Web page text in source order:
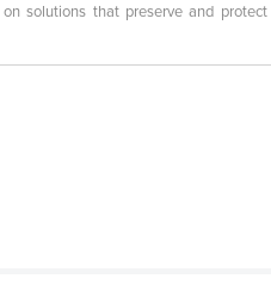
solutions that preserve and